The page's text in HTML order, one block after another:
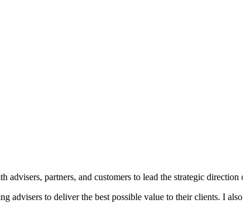
partners, and customers to lead the strategic
advisers to deliver the best possible value to their clients. I